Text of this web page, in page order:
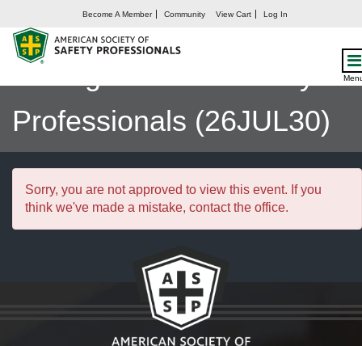
Become A Member Community View Cart Log In
Enterprise Risk
Professionals (26JUL30)
Sorry, you are not approved to view this event. If you
think we've made a mistake, contact the office.